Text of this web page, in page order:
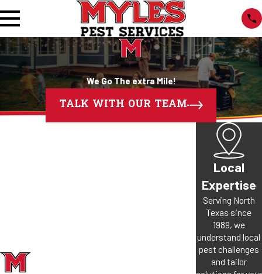
We Go The extra Mile!
TALK WITH OUR TEAM
Local
Expertise
Serving North
Texas since
1989, we
understand local
pest challenges
and tailor